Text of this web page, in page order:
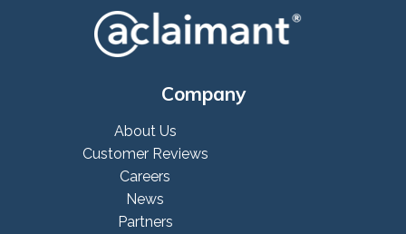
Company
About Us
Customer Reviews
Careers
News
Partners